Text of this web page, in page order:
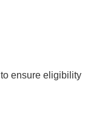
ensure eligibility